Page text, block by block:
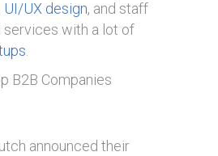
UI/UX design, and staff
services with a lot of
.
announced their